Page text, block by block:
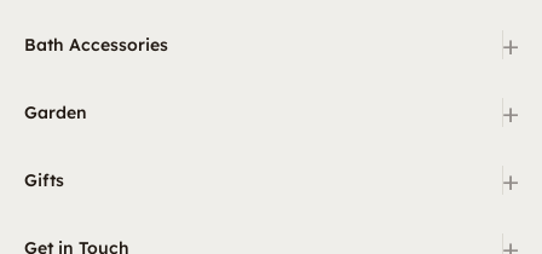
Bath Accessories +
Garden +
Gifts +
Get in Touch